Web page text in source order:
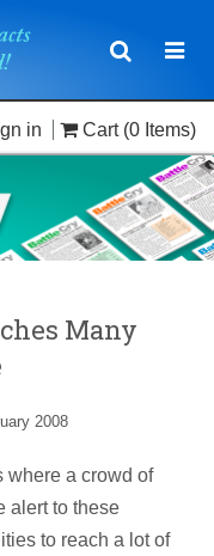
Toggle
in Cart (0 Items)
Many
2008
where a crowd of
alert to these
to reach a lot of